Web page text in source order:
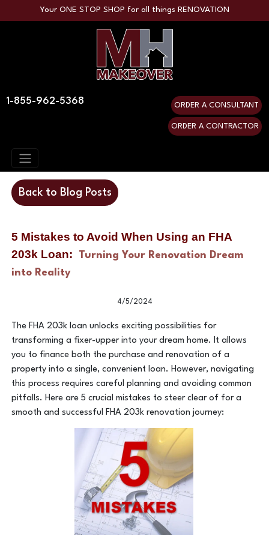
Your ONE STOP SHOP for all things RENOVATION
1-855-962-5368 ORDER A CONSULTANT
ORDER A CONTRACTOR
Back to Blog Posts
5 Mistakes to Avoid When Using an FHA
203k Loan:
Turning Your Renovation Dream
into Reality
4/5/2024
The FHA 203k loan unlocks exciting possibilities for
transforming a fixer-upper into your dream home. It allows
you to finance both the purchase and renovation of a
property into a single, convenient loan. However, navigating
this process requires careful planning and avoiding common
pitfalls. Here are 5 crucial mistakes to steer clear of for a
smooth and successful FHA 203k renovation journey: